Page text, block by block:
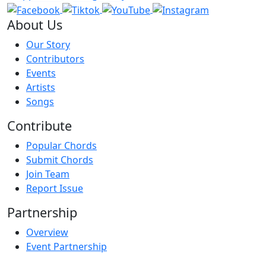
About Us
Our Story
Contributors
Events
Artists
Songs
Contribute
Popular Chords
Submit Chords
Join Team
Report Issue
Partnership
Overview
Event Partnership